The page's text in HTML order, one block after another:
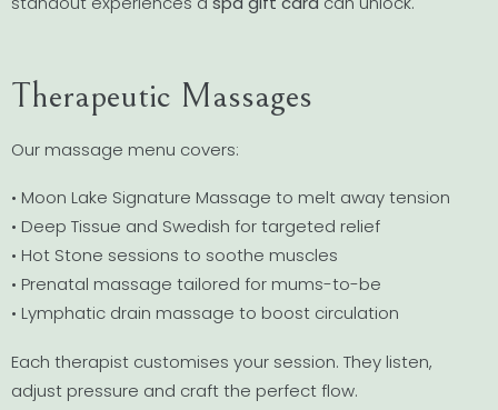
Therapeutic Massages
Our massage menu covers:
• Moon Lake Signature Massage to melt away tension
• Deep Tissue and Swedish for targeted relief
• Hot Stone sessions to soothe muscles
• Prenatal massage tailored for mums-to-be
• Lymphatic drain massage to boost circulation
Each therapist customises your session. They listen,
adjust pressure and craft the perfect flow.